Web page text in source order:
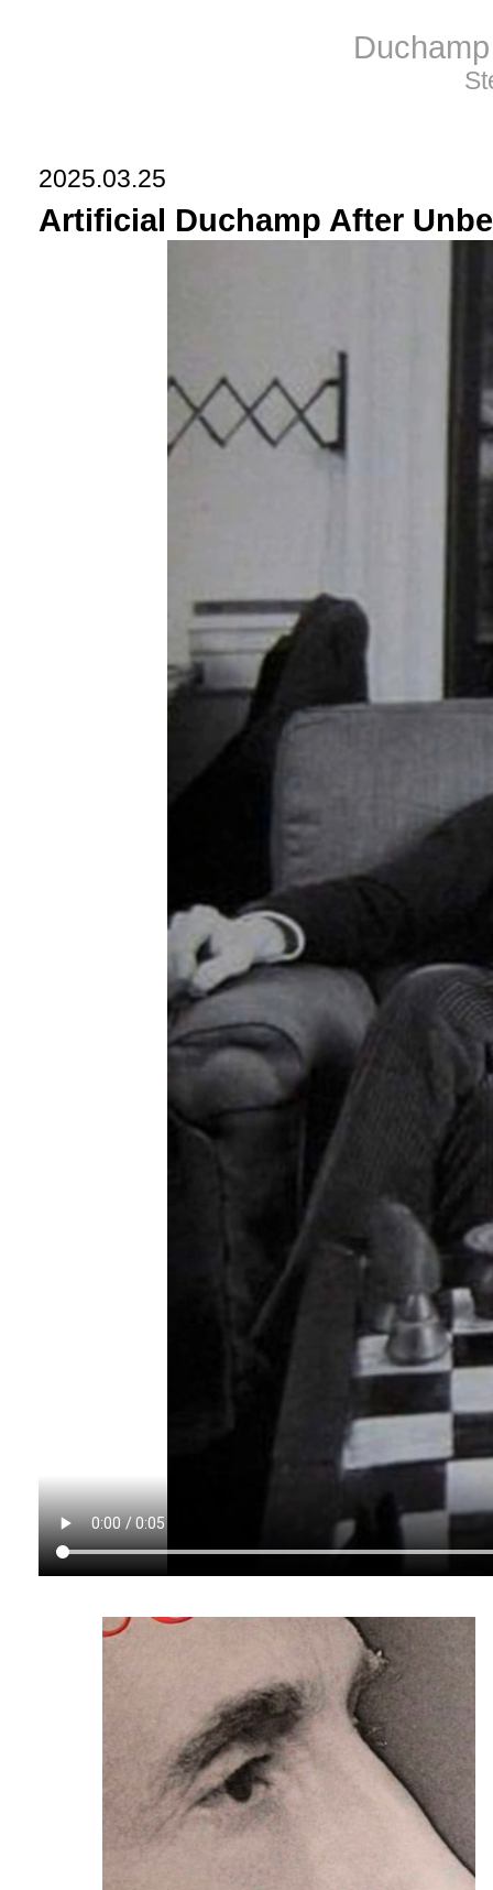
2025.03.25
Artificial Duchamp After